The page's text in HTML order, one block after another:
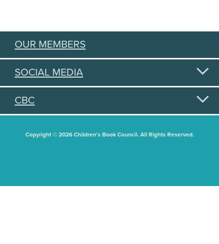
OUR MEMBERS
SOCIAL MEDIA
CBC
Copyright © 2026 Children's Book Council. All Rights Reserved.